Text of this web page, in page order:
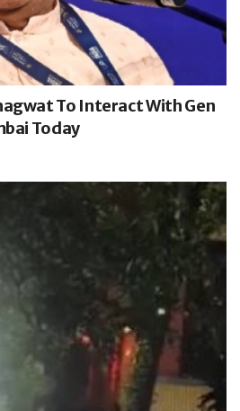
To Interact With Gen
Today